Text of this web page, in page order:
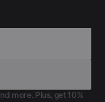
more. Plus, get 10%